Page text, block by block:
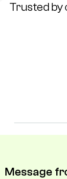
Trusted by
Message